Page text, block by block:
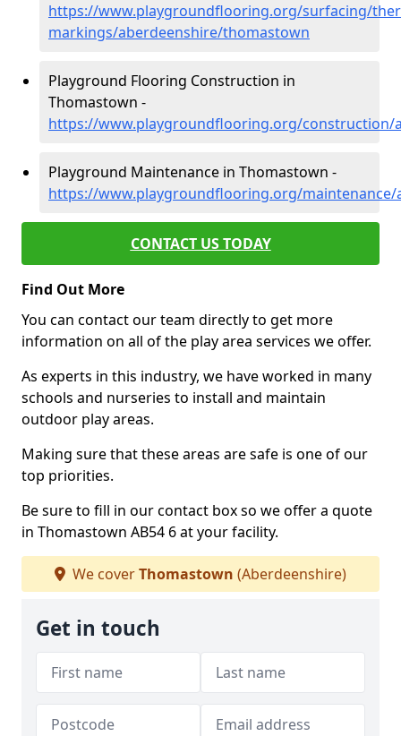
https://www.playgroundflooring.org/surfacing/
markings/aberdeenshire/thomastown
Playground Flooring Construction in
Thomastown -
https://www.playgroundflooring.org/construction/
Playground Maintenance in Thomastown -
https://www.playgroundflooring.org/
CONTACT US TODAY
Find Out More
You can contact our team directly to get more
information on all of the play area services we offer.
As experts in this industry, we have worked in many
schools and nurseries to install and maintain
outdoor play areas.
Making sure that these areas are safe is one of our
top priorities.
Be sure to fill in our contact box so we offer a quote
in Thomastown AB54 6 at your facility.
We coverThomastown (Aberdeenshire)
Get in touch